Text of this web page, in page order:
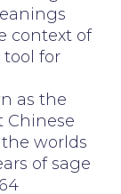
context of
for
as the
Chinese
worlds
of sage